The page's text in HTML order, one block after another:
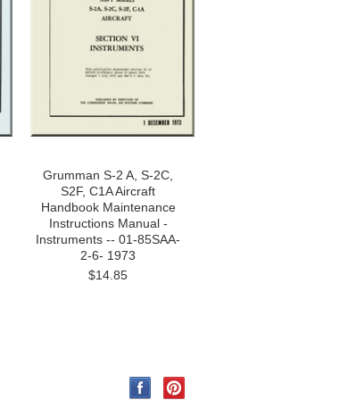
Grumman S-2 A, S-2C,
S2F, C1A Aircraft
Handbook Maintenance
Instructions Manual -
Instruments -- 01-85SAA-
2-6- 1973
$14.85